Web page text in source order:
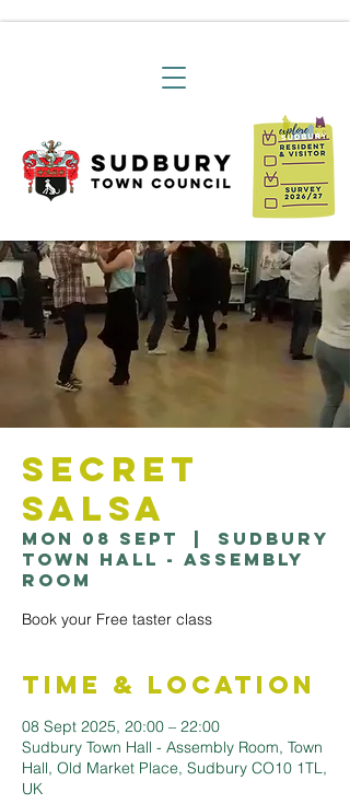
Secret
Salsa
Mon 08 Sept
Sudbury
Town Hall - Assembly
Room
Book your Free taster class
Time & Location
08 Sept 2025, 20:00 – 22:00
Sudbury Town Hall - Assembly Room, Town
Hall, Old Market Place, Sudbury CO10 1TL,
UK